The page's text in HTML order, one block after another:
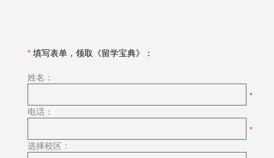
* 填写表单，领取《留学宝典》：
姓名：
电话：
选择校区：